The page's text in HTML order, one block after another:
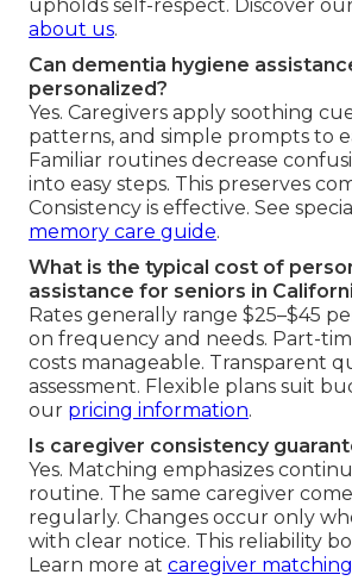
upholds self-respect. Discover
about us.
Can dementia hygiene
personalized?
Yes. Caregivers apply soothing
patterns, and simple prompts to
Familiar routines decrease
into easy steps. This preserves
Consistency is effective. See
memory care guide.
What is the typical cost of
assistance for seniors in
Rates generally range $25–$45
on frequency and needs. Part-
costs manageable. Transparent
assessment. Flexible plans suit
our pricing information.
Is caregiver consistency
Yes. Matching emphasizes
routine. The same caregiver
regularly. Changes occur only
with clear notice. This reliability
Learn more at caregiver matching